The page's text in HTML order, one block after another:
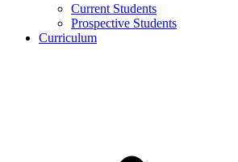
Current Students
Prospective Students
Curriculum